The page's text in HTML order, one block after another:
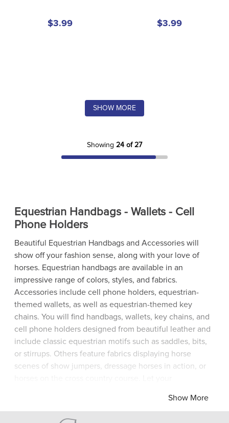
$3.99 $3.99
SHOW MORE
Showing 24 of 27
Equestrian Handbags - Wallets - Cell
Phone Holders
Beautiful Equestrian Handbags and Accessories will
show off your fashion sense, along with your love of
horses. Equestrian handbags are available in an
impressive range of colors, styles, and fabrics.
Accessories include cell phone holders, equestrian-
themed wallets, as well as equestrian-themed key
chains. You will find handbags, wallets, key chains, and
cell phone holders designed from beautiful leather and
include classic equestrian motifs such as saddles, bits,
or stirrups. Others feature fabrics displaying horse
scenes of show jumpers, dressage horses in action, or
a fashion statement while announcing to everyone in a
Show More